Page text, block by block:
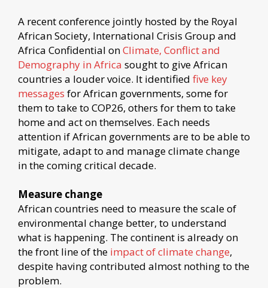
A recent conference jointly hosted by the Royal
African Society, International Crisis Group and
Africa Confidential onClimate, Conflict and
Demography in Africa sought to give African
countries a louder voice. It identified five key
messages for African governments, some for
them to take to COP26, others for them to take
home and act on themselves. Each needs
attention if African governments are to be able to
mitigate, adapt to and manage climate change
in the coming critical decade.
Measure change
African countries need to measure the scale of
environmental change better, to understand
what is happening. The continent is already on
the front line of the impact of climate change,
despite having contributed almost nothing to the
problem.